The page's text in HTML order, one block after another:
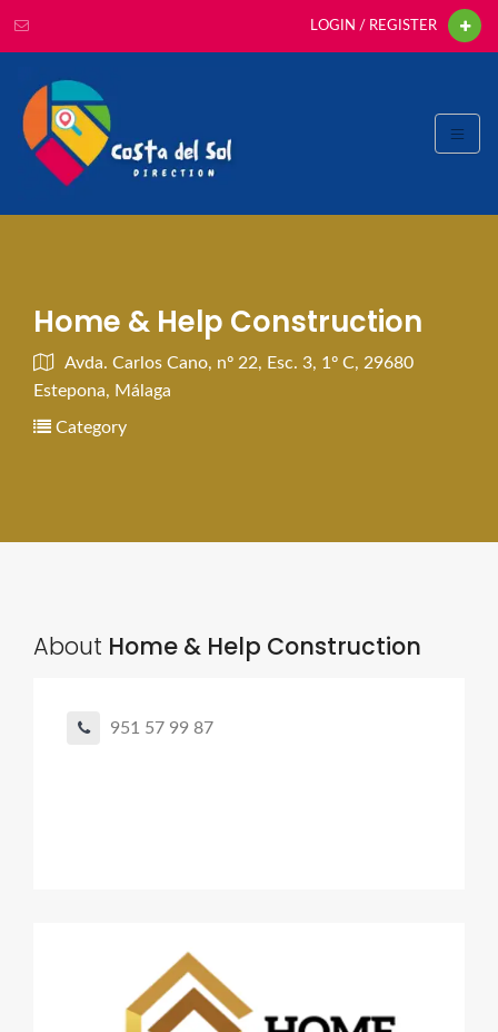
LOGIN / REGISTER
Home & Help Construction
Avda. Carlos Cano, nº 22, Esc. 3, 1º C, 29680
Estepona, Málaga
Category
About Home & Help Construction
951 57 99 87